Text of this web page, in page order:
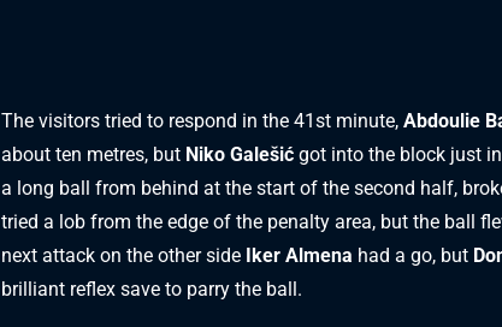
The visitors tried to respond in the 41st minute, Abdoulie
about ten metres, but Niko Galešić got into the block just
a long ball from behind at the start of the second half,
tried a lob from the edge of the penalty area, but the ball
next attack on the other side Iker Almena had a go, but
brilliant reflex save to parry the ball.